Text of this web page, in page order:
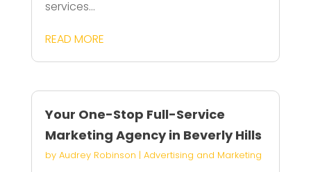
services...
READ MORE
Your One-Stop Full-Service
Marketing Agency in Beverly Hills
by Audrey Robinson | Advertising and Marketing